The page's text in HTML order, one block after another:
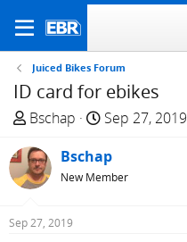
Juiced Bikes Forum
ID card for ebikes
T
r
e
a
d
Bschap
S
a
r
Sep 27, 2019
Bschap
New Member
Sep 27, 2019